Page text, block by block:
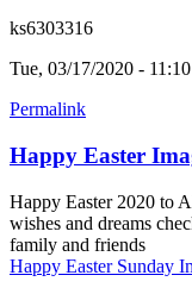
ks6303316
Tue, 03/17/2020 - 11:10
Permalink
Happy Easter
Happy Easter 2020 to
wishes and dreams
family and friends
Happy Easter Sunday